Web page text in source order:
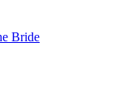
Bride